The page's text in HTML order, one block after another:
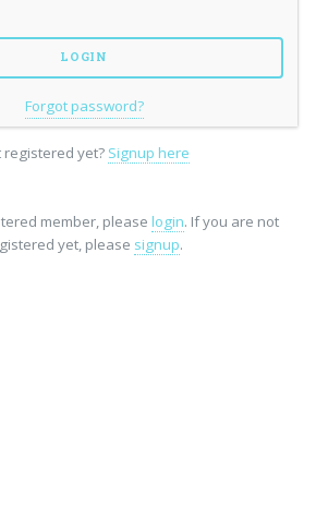
Forgot password?
registered yet? Signup here
member, please login. If you are not
yet, please signup.